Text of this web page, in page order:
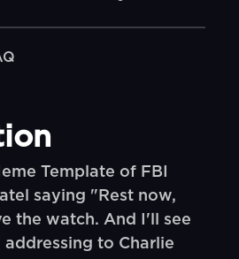
Template of FBI
saying "Rest now,
the watch. And I'll see
to Charlie